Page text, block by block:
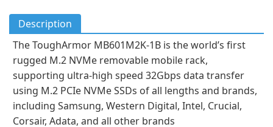
Description
The ToughArmor MB601M2K-1B is the world’s first
rugged M.2 NVMe removable mobile rack,
supporting ultra-high speed 32Gbps data transfer
using M.2 PCIe NVMe SSDs of all lengths and brands,
including Samsung, Western Digital, Intel, Crucial,
Corsair, Adata, and all other brands